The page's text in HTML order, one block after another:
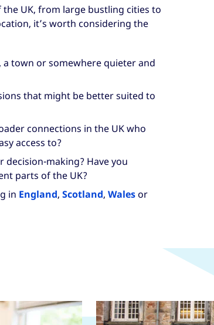
UK, from large bustling cities to
it’s worth considering the
town or somewhere quieter and
that might be better suited to
connections in the UK who
access to?
making? Have you
parts of the UK?
in England,Scotland,Wales or